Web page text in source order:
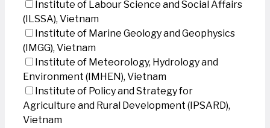
Institute of Labour Science and Social Affairs
(ILSSA), Vietnam
Institute of Marine Geology and Geophysics
(IMGG), Vietnam
Institute of Meteorology, Hydrology and
Environment (IMHEN), Vietnam
Institute of Policy and Strategy for
Agriculture and Rural Development (IPSARD),
Vietnam